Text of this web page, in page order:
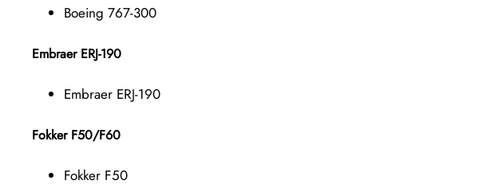
Boeing 767-300
Embraer ERJ-190
Embraer ERJ-190
Fokker F50/F60
Fokker F50